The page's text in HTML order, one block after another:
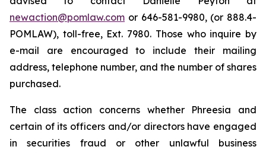
newaction@pomlaw.com or 646-581-9980, (or 888.4-
POMLAW), toll-free, Ext. 7980. Those who inquire by
e-mail are encouraged to include their mailing
address, telephone number, and the number of shares
purchased.
The class action concerns whether Phreesia and
certain of its officers and/or directors have engaged
in securities fraud or other unlawful business